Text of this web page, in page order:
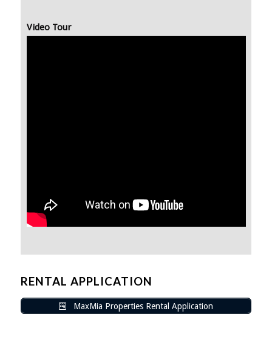
Video Tour
RENTAL APPLICATION
MaxMia Properties Rental Application